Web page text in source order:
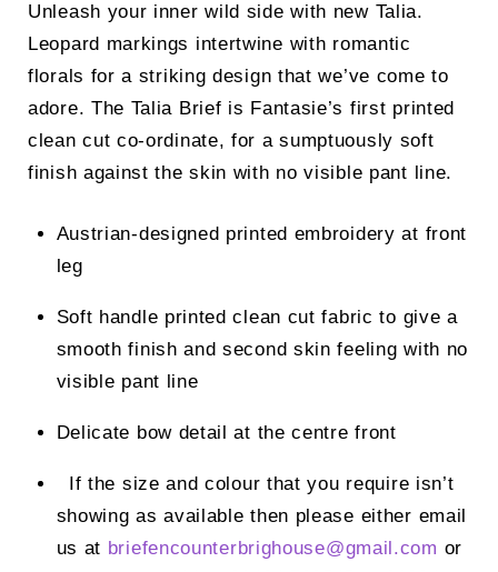
Unleash your inner wild side with new Talia.
Leopard markings intertwine with romantic
florals for a striking design that we’ve come to
adore. The Talia Brief is Fantasie’s first printed
clean cut co-ordinate, for a sumptuously soft
finish against the skin with no visible pant line.
Austrian-designed printed embroidery at front
leg
Soft handle printed clean cut fabric to give a
smooth finish and second skin feeling with no
visible pant line
Delicate bow detail at the centre front
If the size and colour that you require isn’t
showing as available then please either email
us at briefencounterbrighouse@gmail.com or